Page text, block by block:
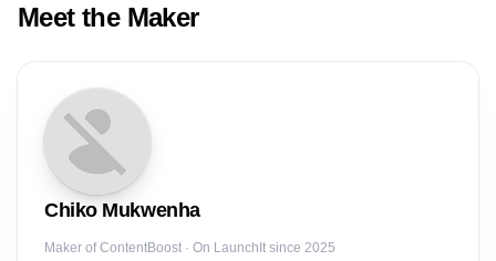
Meet the Maker
Chiko Mukwenha
Maker ofContentBoost · On LaunchIt since 2025